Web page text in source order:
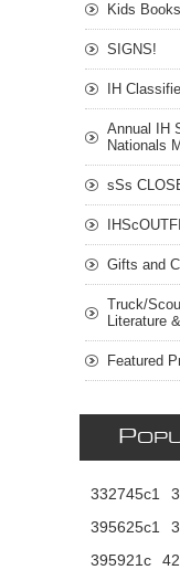
Kids
SIGNS!
IH
Annual IH
Nationals
sSs
Gifts and
Truck/
Literature
Featured
P
332745c1
395625c1
395921c